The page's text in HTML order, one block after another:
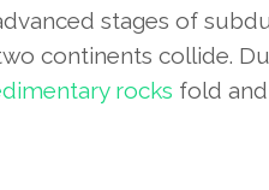
stages of
continents collide.
rocks fold